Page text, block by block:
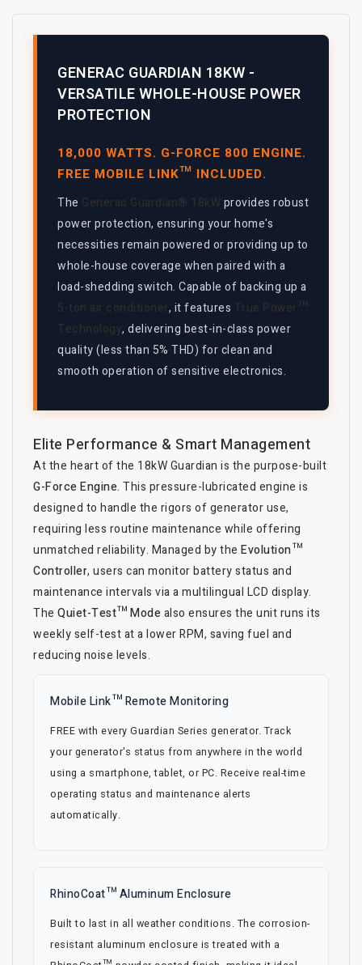
GENERAC GUARDIAN 18KW -
VERSATILE WHOLE-HOUSE POWER
PROTECTION
18,000 WATTS. G-FORCE 800 ENGINE.
FREE MOBILE LINK™ INCLUDED.
The Generac Guardian® 18kWprovides robust
power protection, ensuring your home's
necessities remain powered or providing up to
whole-house coverage when paired with a
load-shedding switch. Capable of backing up a
5-ton air conditioner, it features True Power™
Technology, delivering best-in-class power
quality (less than 5% THD) for clean and
smooth operation of sensitive electronics.
Elite Performance & Smart Management
At the heart of the 18kW Guardian is the purpose-built
G-Force Engine. This pressure-lubricated engine is
designed to handle the rigors of generator use,
requiring less routine maintenance while offering
unmatched reliability. Managed by the Evolution™
Controller, users can monitor battery status and
maintenance intervals via a multilingual LCD display.
The Quiet-Test™ Modealso ensures the unit runs its
weekly self-test at a lower RPM, saving fuel and
reducing noise levels.
Mobile Link™ Remote Monitoring
FREE with every Guardian Series generator. Track
your generator's status from anywhere in the world
using a smartphone, tablet, or PC. Receive real-time
operating status and maintenance alerts
automatically.
RhinoCoat™ Aluminum Enclosure
Built to last in all weather conditions. The corrosion-
resistant aluminum enclosure is treated with a